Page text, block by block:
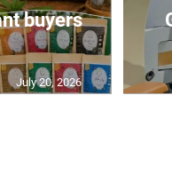
buyers
July 20, 2026